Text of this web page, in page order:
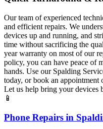
Our team of experienced
and efficient repairs. We
devices up and running, and
time without sacrificing the
year warranty on most of our
policy, you can have peace of
hands. Use our Spalding
today, or book an appointment
Let us help bring your devices
📱
Phone Repairs in